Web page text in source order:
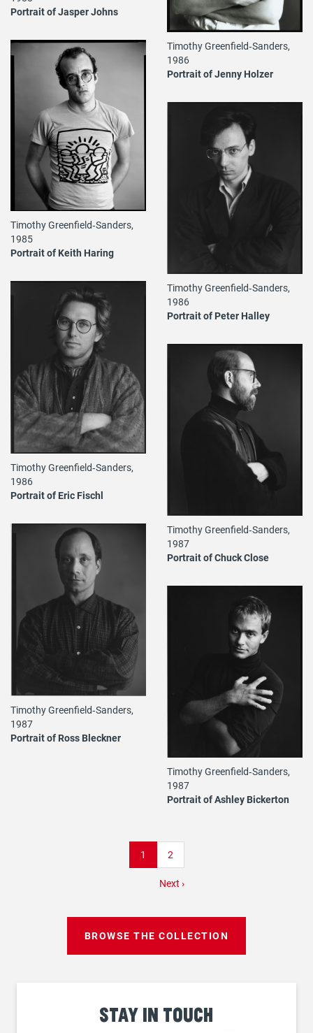
Portrait of Jasper Johns
Timothy Greenfield‐Sanders,
1986
Portrait of Jenny Holzer
Timothy Greenfield‐Sanders,
1985
Portrait of Keith Haring
Timothy Greenfield‐Sanders,
1986
Portrait of Peter Halley
Timothy Greenfield‐Sanders,
1986
Portrait of Eric Fischl
Timothy Greenfield‐Sanders,
1987
Portrait of Chuck Close
Timothy Greenfield‐Sanders,
1987
Portrait of Ross Bleckner
Timothy Greenfield‐Sanders,
1987
Portrait of Ashley Bickerton
Current
1 Page
2
Next
Next ›
BROWSE THE COLLECTION
Stay in touch